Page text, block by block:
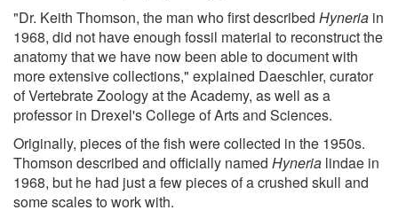
"Dr. Keith Thomson, the man who first described Hyneria in
1968, did not have enough fossil material to reconstruct the
anatomy that we have now been able to document with
more extensive collections," explained Daeschler, curator
of Vertebrate Zoology at the Academy, as well as a
professor in Drexel's College of Arts and Sciences.
Originally, pieces of the fish were collected in the 1950s.
Thomson described and officially named Hyneria lindae in
1968, but he had just a few pieces of a crushed skull and
some scales to work with.